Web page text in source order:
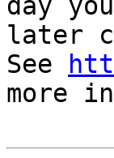
day
later
See
more